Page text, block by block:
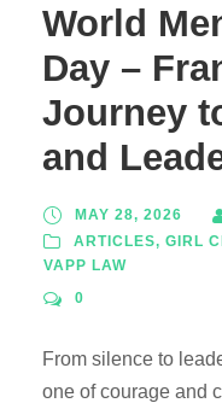
World
Day –
Journey
and
MAY 28, 2026
ARTICLES, GIRL
VAPP LAW
0
From silence to
one of courage and